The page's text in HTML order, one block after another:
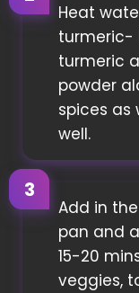
Heat
turmeric-
turmeric
powder
spices as
well.
Add in
pan and
15-20
veggies,